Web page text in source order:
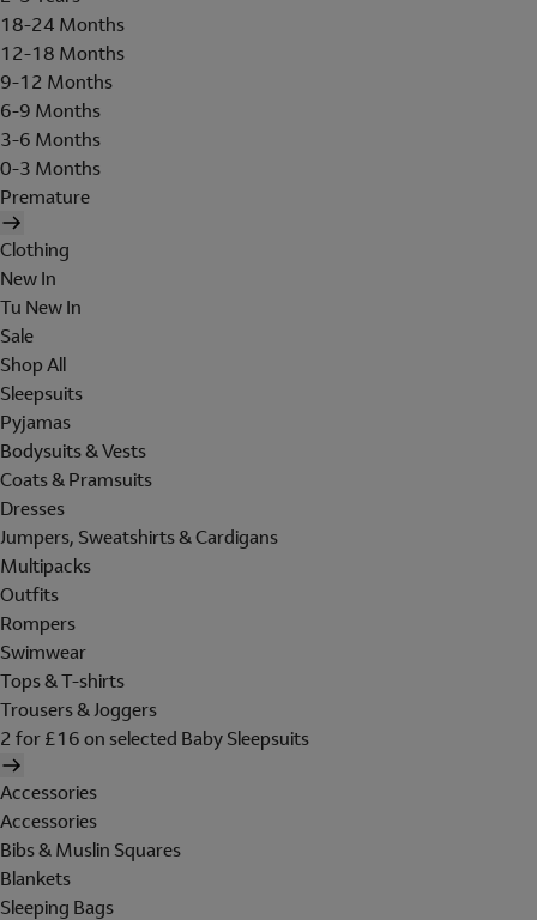
18-24 Months
12-18 Months
9-12 Months
6-9 Months
3-6 Months
0-3 Months
Premature
Clothing
New In
Tu New In
Sale
Shop All
Sleepsuits
Pyjamas
Bodysuits & Vests
Coats & Pramsuits
Dresses
Jumpers, Sweatshirts & Cardigans
Multipacks
Outfits
Rompers
Swimwear
Tops & T-shirts
Trousers & Joggers
2 for £16 on selected Baby Sleepsuits
Accessories
Accessories
Bibs & Muslin Squares
Blankets
Sleeping Bags